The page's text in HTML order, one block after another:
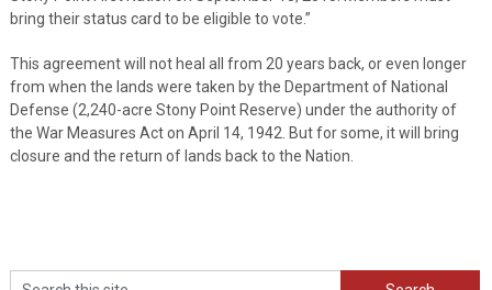
bring their status card to be eligible to vote.”
This agreement will not heal all from 20 years back, or even longer
from when the lands were taken by the Department of National
Defense (2,240-acre Stony Point Reserve) under the authority of
the War Measures Act on April 14, 1942. But for some, it will bring
closure and the return of lands back to the Nation.
Search